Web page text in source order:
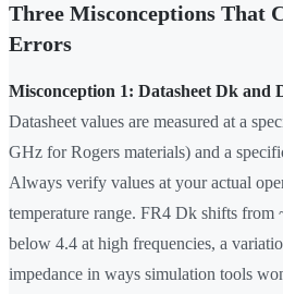
Three Misconceptions That
Errors
Misconception 1: Datasheet Dk and
Datasheet values are measured at a
GHz for Rogers materials) and a
Always verify values at your actual
temperature range. FR4 Dk shifts from
below 4.4 at high frequencies, a
impedance in ways simulation tools